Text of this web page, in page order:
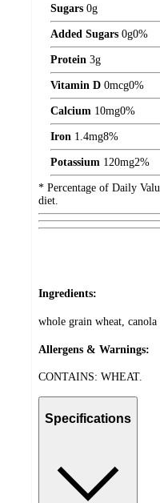
Sugars 0g
Added Sugars 0g0%
Protein 3g
Vitamin D 0mcg0%
Calcium 10mg0%
Iron 1.4mg8%
Potassium 120mg2%
* Percentage of Daily
diet.
Ingredients:
whole grain wheat, canola
Allergens & Warnings:
CONTAINS: WHEAT.
Specifications